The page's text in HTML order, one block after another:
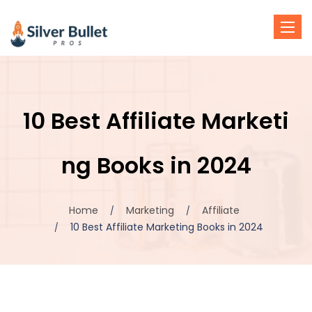
10 Best Affiliate Marketi
ng Books in 2024
Home Marketing
Affiliate
10 Best Affiliate Marketing Books in 2024